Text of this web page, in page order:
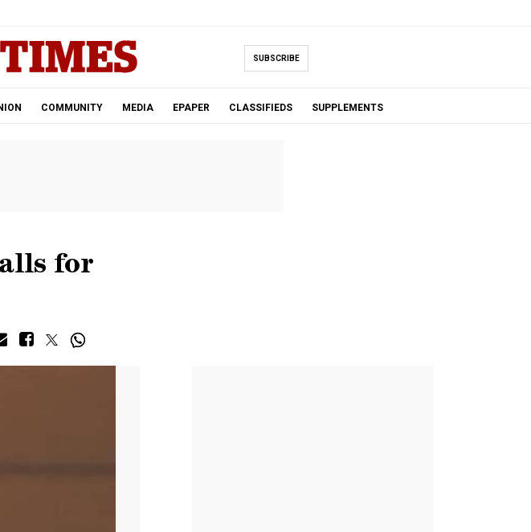
SUBSCRIBE
COMMUNITY MEDIA EPAPER CLASSIFIEDS SUPPLEMENTS
for